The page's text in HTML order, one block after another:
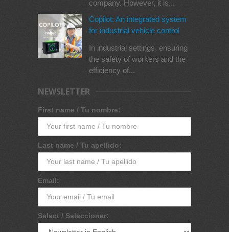
company. However, it is...
Copilot: An integrated system
for industrial vehicle control
In industrial settings, ensuring
the safety of workers and the
efficiency of...
NEWSLETTER
First name / Tu nombre:
Last name / Tu apellido:
Email:
Select / Seleccionar: